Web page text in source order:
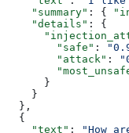
    "summary"
: {
    "details"
: {
        "safe"
:
        "attack"
:
      }
    }
  },
  {
    "text"
: "How